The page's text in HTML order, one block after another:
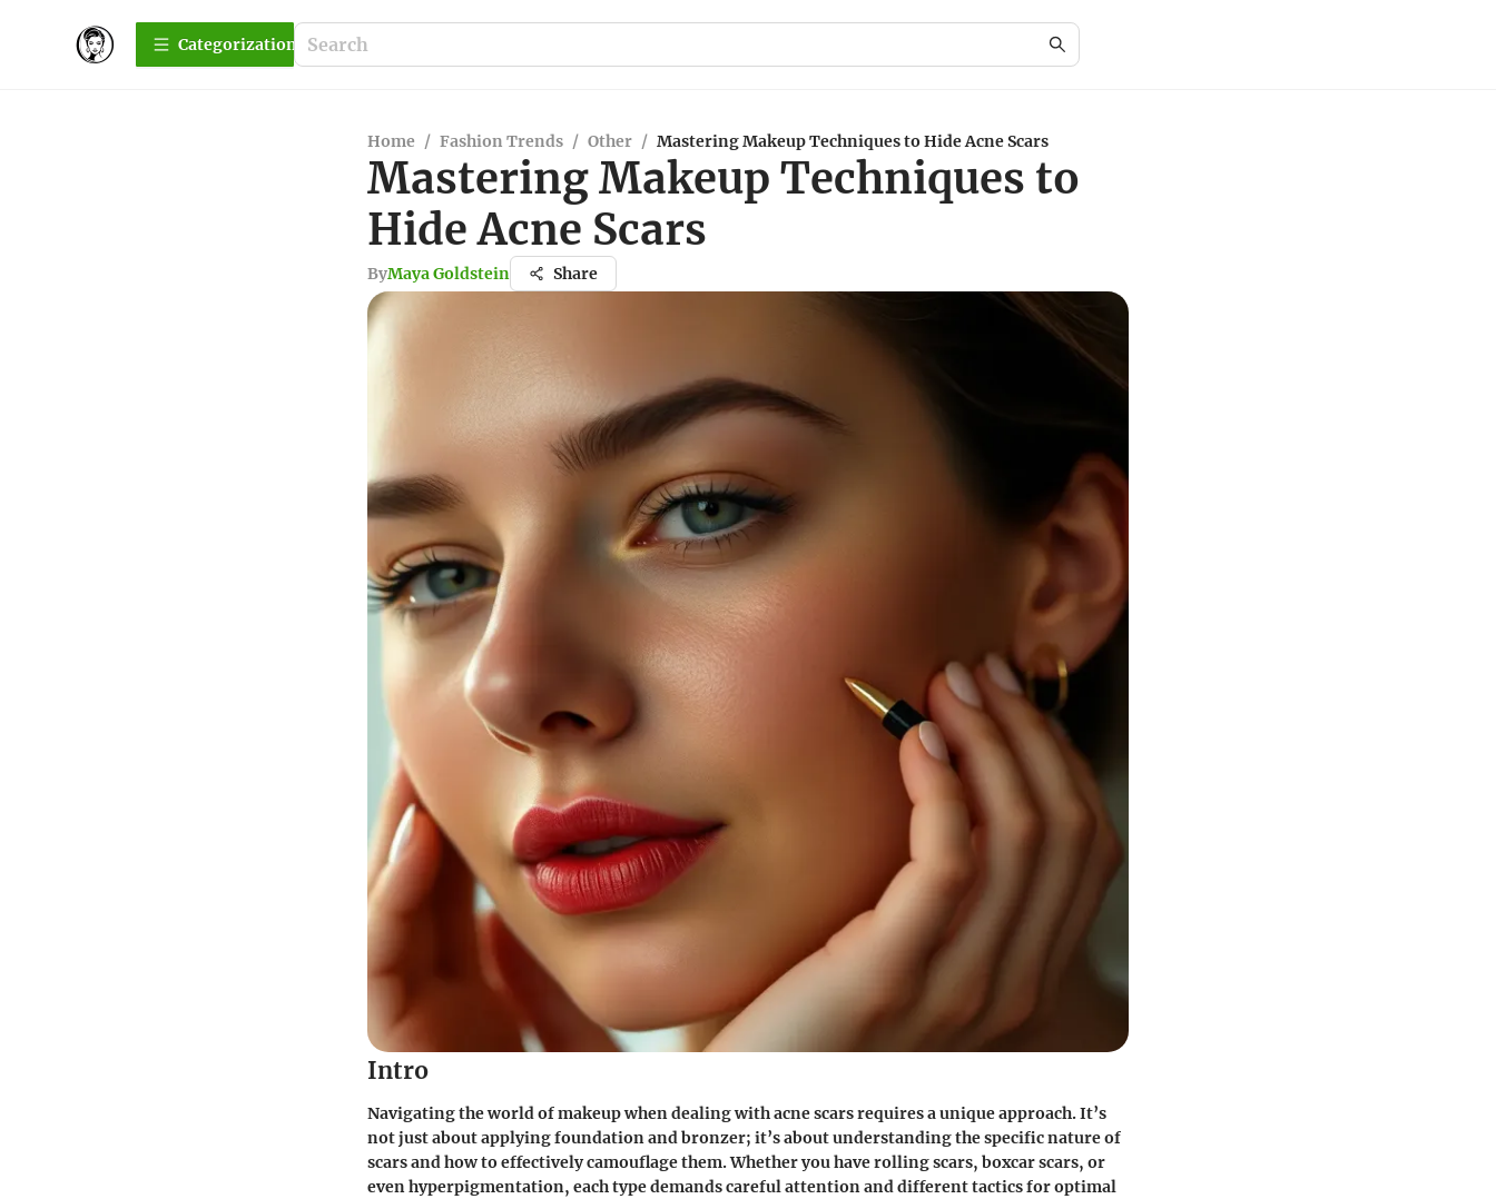
Сategorization
Home / Fashion Trends / Other / Mastering Makeup Techniques to Hide Acne Scars
Mastering Makeup Techniques to
Hide Acne Scars
ByMaya Goldstein Share
Intro
Navigating the world of makeup when dealing with acne scars requires a unique approach. It’s
not just about applying foundation and bronzer; it’s about understanding the specific nature of
scars and how to effectively camouflage them. Whether you have rolling scars, boxcar scars, or
even hyperpigmentation, each type demands careful attention and different tactics for optimal